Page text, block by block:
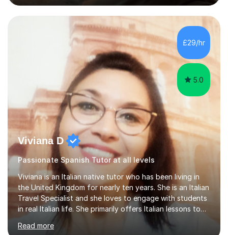
improve their Spanish.I can teach all aspects of the
language, including lessons targeted at beginners and
more advanced lessons for those looking to refine their
skills.During the first lesson I will take time to understand
the student´s objectives and assess their level of
£29/hr
5.0
Viviana D
Passionate Spanish Tutor at all levels
Viviana is an Italian native tutor who has been living in
the United Kingdom for nearly ten years. She is an Italian
Travel Specialist and she loves to engage with students
in real Italian life. She primarily offers Italian lessons to
those preparing for 11+, 13+, GCSEs, Key Stages, IB, A
levels. Her lessons begin with a starter, to recap
Read more